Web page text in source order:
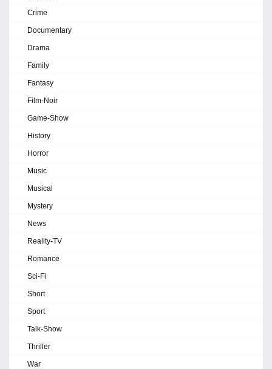
Crime
Documentary
Drama
Family
Fantasy
Film-Noir
Game-Show
History
Horror
Music
Musical
Mystery
News
Reality-TV
Romance
Sci-Fi
Short
Sport
Talk-Show
Thriller
War